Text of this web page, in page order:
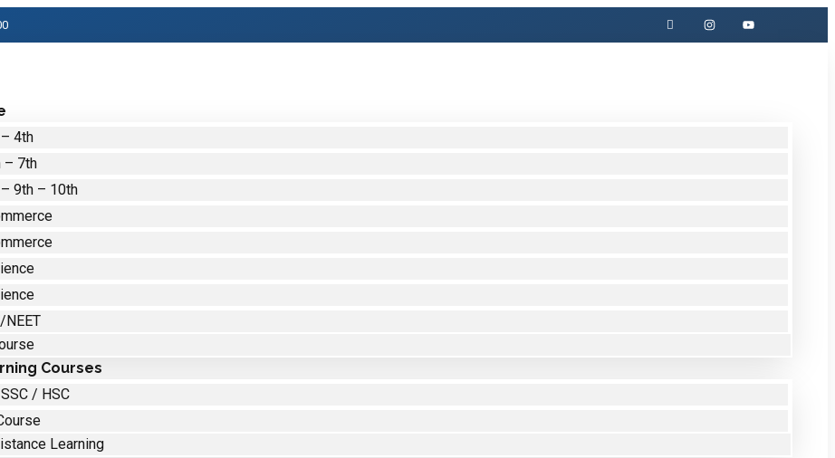
4th
– 7th
9th – 10th
Courses
/ HSC
Learning